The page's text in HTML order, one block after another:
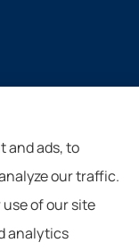
home, life,
Virginia, West
including
Roanoke.
and ads, to
our traffic.
of our site
analytics